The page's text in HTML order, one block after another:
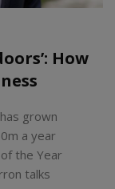
How
grown
a year
the Year
talks